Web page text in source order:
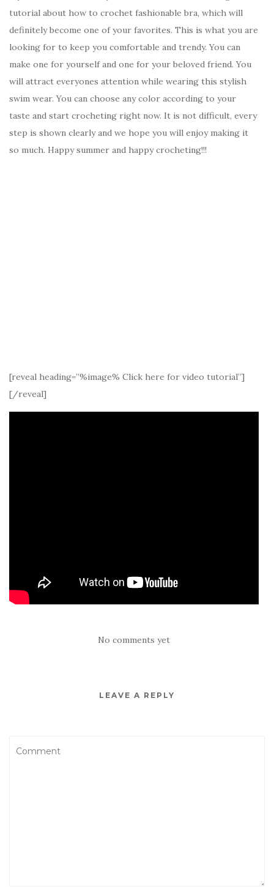
tutorial about how to crochet fashionable bra, which will
definitely become one of your favorites. This is what you are
looking for to keep you comfortable and trendy. You can
make one for yourself and one for your beloved friend. You
will attract everyones attention while wearing this stylish
swim wear. You can choose any color according to your
taste and start crocheting right now. It is not difficult, every
step is shown clearly and we hope you will enjoy making it
so much. Happy summer and happy crocheting!!!
[reveal heading=”%image% Click here for video tutorial”]
[/reveal]
No comments yet
LEAVE A REPLY